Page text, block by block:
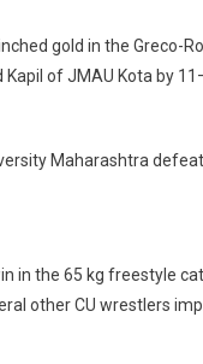
gold in the
of JMAU Kota by
Maharashtra
in the 65 kg freestyle
other CU wrestlers